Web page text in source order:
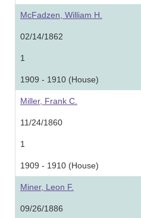
McFadzen, William H.
02/14/1862
1
1909 - 1910 (House)
Miller, Frank C.
11/24/1860
1
1909 - 1910 (House)
Miner, Leon F.
09/26/1886